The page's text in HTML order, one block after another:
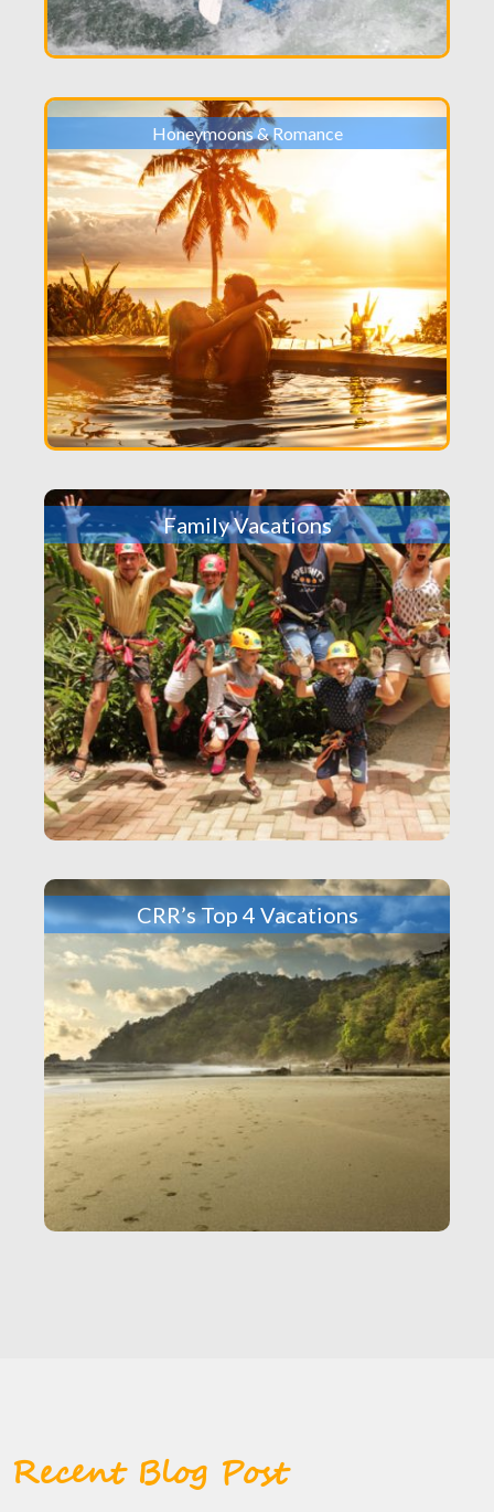
Honeymoons & Romance
Family Vacations
CRR’s Top 4 Vacations
Recent Blog Post